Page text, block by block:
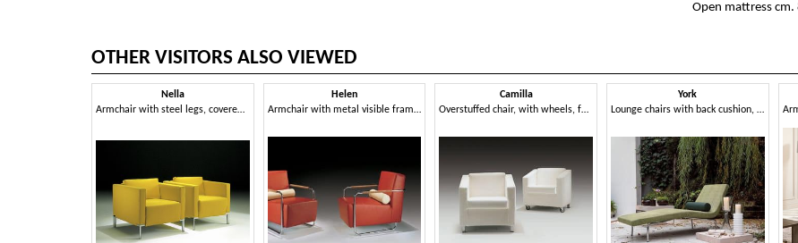
Open mattress cm.
OTHER VISITORS ALSO VIEWED
Nella
Armchair with steel legs, covered in acrylic fibers
Helen
Armchair with metal visible frame, back cushion
Camilla
Overstuffed chair, with wheels, for reading area
York
Lounge chairs with back cushion, for spas